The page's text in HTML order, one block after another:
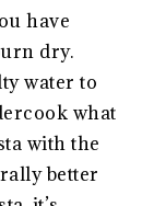
have
dry.
water to
what
with the
better